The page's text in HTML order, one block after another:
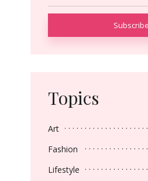
Topics
Art
Fashion
Lifestyle